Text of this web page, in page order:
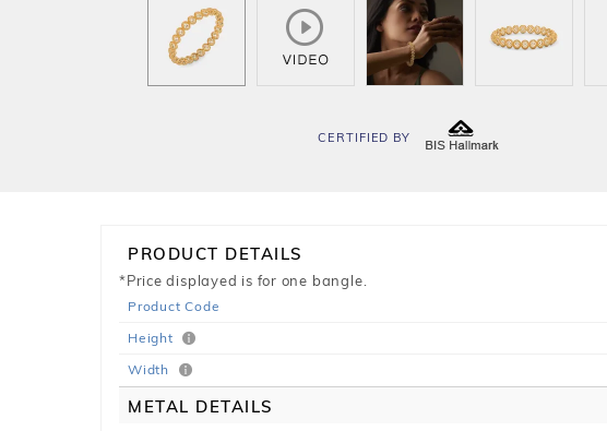
CERTIFIED BY
PRODUCT DETAILS
*Price displayed is for one bangle.
Product Code
Height
Width
METAL DETAILS